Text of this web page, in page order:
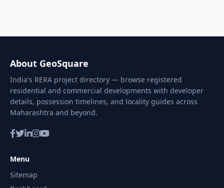
About GeoSquare
India's RERA project directory — browse registered
residential and commercial developments with developer
details, possession timelines, and locality guides across
Maharashtra and beyond.
Menu
Sitemap